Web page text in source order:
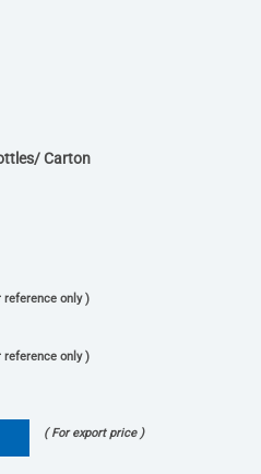
Carton
reference only )
reference only )
( For export price )